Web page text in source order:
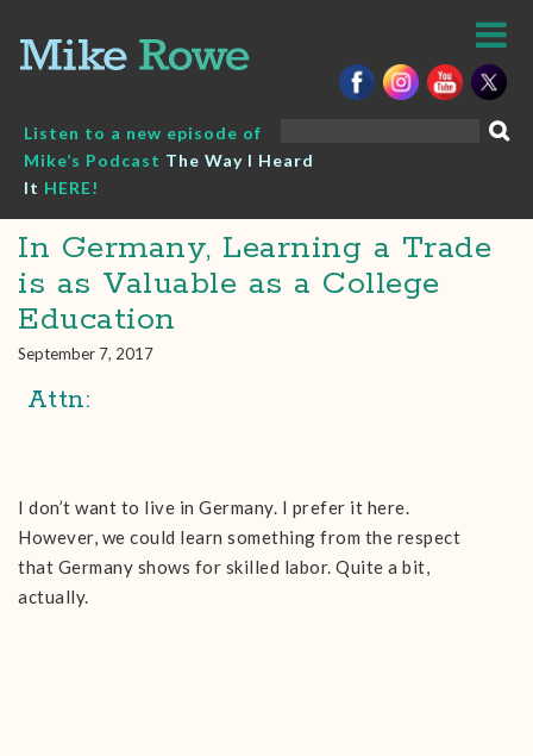
content
Listen to a new episode of
Mike’s Podcast The Way I Heard
It HERE!
In Germany, Learning a Trade
is as Valuable as a College
Education
September 7, 2017
Attn:
I don’t want to live in Germany. I prefer it here.
However, we could learn something from the respect
that Germany shows for skilled labor. Quite a bit,
actually.